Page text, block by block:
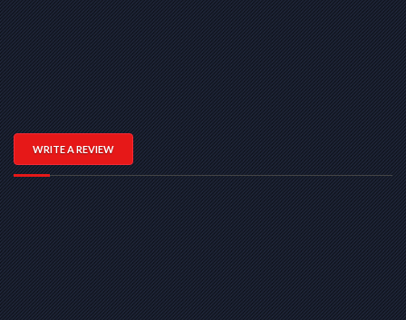
WRITE A REVIEW